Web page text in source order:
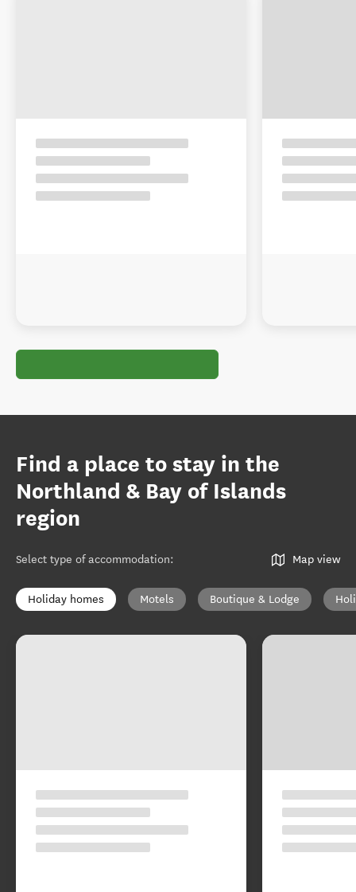
Find a place to stay in the
Northland & Bay of Islands
region
Select type of accommodation: Map view
Holiday homes Motels Boutique & Lodge